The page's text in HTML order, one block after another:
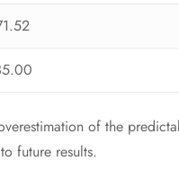
of the
future results.